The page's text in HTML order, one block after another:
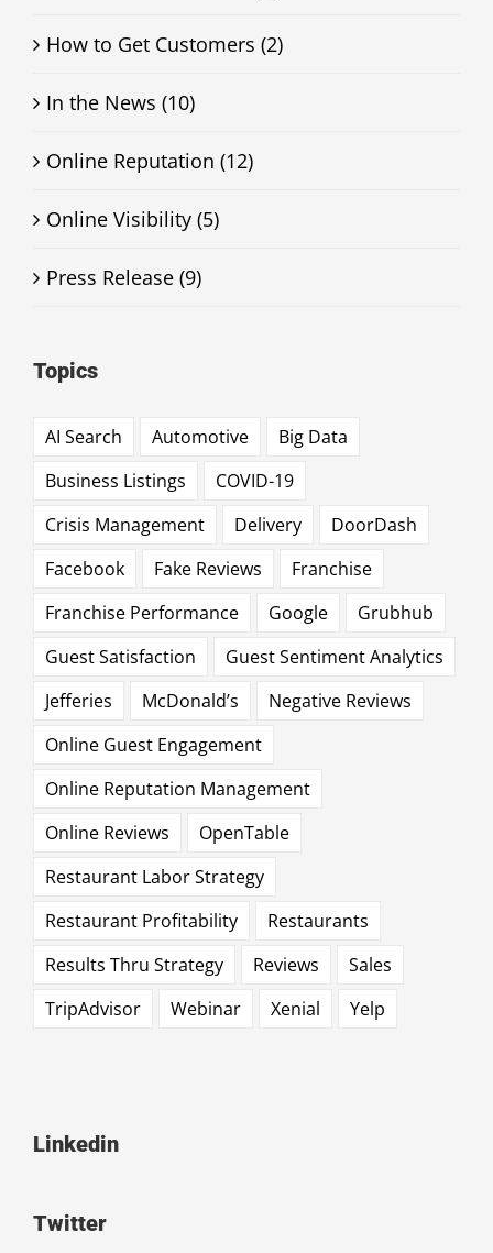
How to Get Customers (2)
In the News (10)
Online Reputation (12)
Online Visibility (5)
Press Release (9)
Topics
AI Search Automotive
Big Data
Business Listings
COVID-19
Crisis Management
Delivery
DoorDash
Facebook
Fake Reviews
Franchise
Franchise Performance
Google
Grubhub
Guest Satisfaction
Guest Sentiment Analytics
Jefferies
McDonald’s
Negative Reviews
Online Guest Engagement
Online Reputation Management
Online Reviews
OpenTable
Restaurant Labor Strategy
Restaurant Profitability
Restaurants
Results Thru Strategy
Reviews
Sales
TripAdvisor
Webinar Xenial Yelp
Linkedin
Twitter